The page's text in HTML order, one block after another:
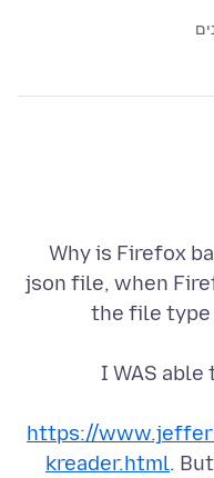
Why is Firefox
json file, when
the file type
I WAS
https://
kreader.html.